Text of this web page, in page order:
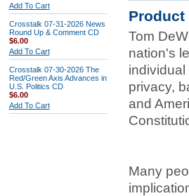
Add To Cart
Crosstalk 07-31-2026 News
Round Up & Comment CD
$6.00
Add To Cart
Crosstalk 07-30-2026 The
Red/Green Axis Advances in
U.S. Politics CD
$6.00
Add To Cart
Product
Tom
nation's
individual
privacy,
and
Many